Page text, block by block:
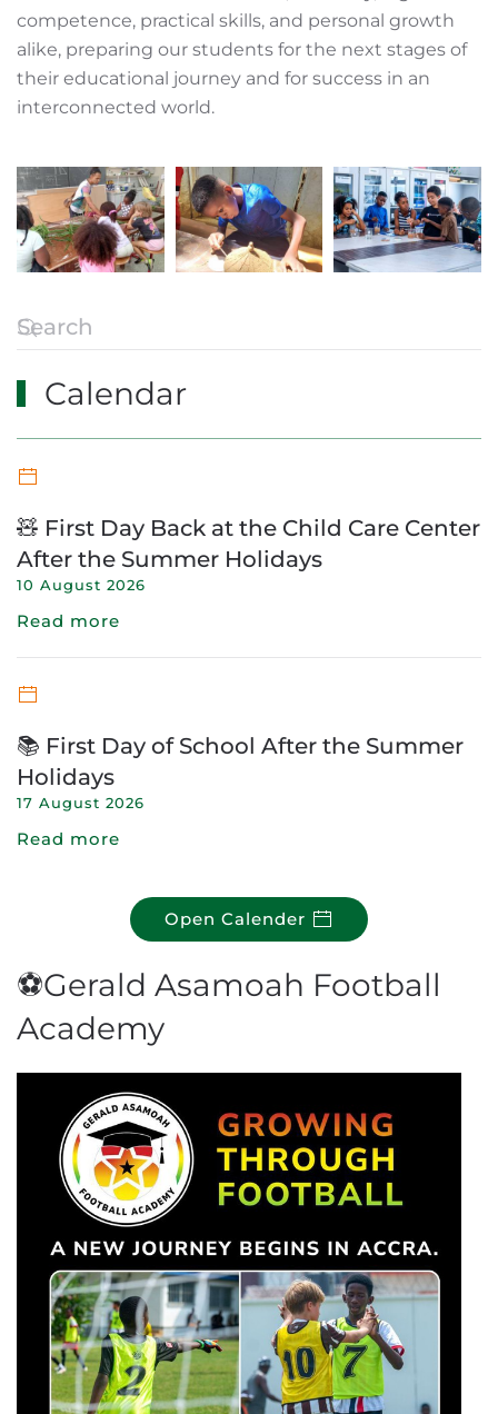
competence, practical skills, and personal growth
alike, preparing our students for the next stages of
their educational journey and for success in an
interconnected world.
Calendar
🧸 First Day Back at the Child Care Center
After the Summer Holidays
10 August 2026
Read more
📚 First Day of School After the Summer
Holidays
17 August 2026
Read more
Open Calender
⚽Gerald Asamoah Football
Academy